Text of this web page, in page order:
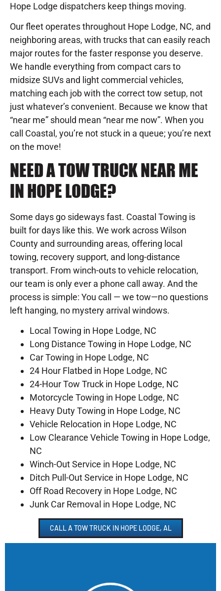
Hope Lodge dispatchers keep things moving.
Our fleet operates throughout Hope Lodge, NC, and
neighboring areas, with trucks that can easily reach
major routes for the faster response you deserve.
We handle everything from compact cars to
midsize SUVs and light commercial vehicles,
matching each job with the correct tow setup, not
just whatever’s convenient. Because we know that
“near me” should mean “near me now”. When you
call Coastal, you’re not stuck in a queue; you’re next
on the move!
NEED A TOW TRUCK NEAR ME
IN HOPE LODGE?
Some days go sideways fast. Coastal Towing is
built for days like this. We work across Wilson
County and surrounding areas, offering local
towing, recovery support, and long-distance
transport. From winch-outs to vehicle relocation,
our team is only ever a phone call away. And the
process is simple: You call — we tow—no questions
left hanging, no mystery arrival windows.
Local Towing in Hope Lodge, NC
Long Distance Towing in Hope Lodge, NC
Car Towing in Hope Lodge, NC
24 Hour Flatbed in Hope Lodge, NC
24-Hour Tow Truck in Hope Lodge, NC
Motorcycle Towing in Hope Lodge, NC
Heavy Duty Towing in Hope Lodge, NC
Vehicle Relocation in Hope Lodge, NC
Low Clearance Vehicle Towing in Hope Lodge,
NC
Winch-Out Service in Hope Lodge, NC
Ditch Pull-Out Service in Hope Lodge, NC
Off Road Recovery in Hope Lodge, NC
Junk Car Removal in Hope Lodge, NC
CALL A TOW TRUCK IN HOPE LODGE, AL